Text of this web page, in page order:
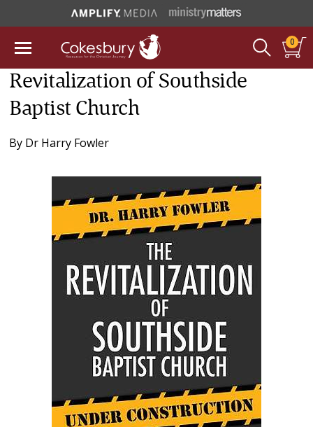
0
Revitalization of Southside
Baptist Church
By Dr Harry Fowler